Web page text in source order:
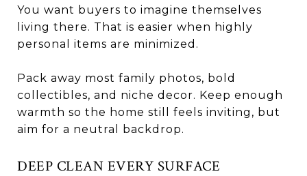
You want buyers to imagine themselves
living there. That is easier when highly
personal items are minimized.
Pack away most family photos, bold
collectibles, and niche decor. Keep enough
warmth so the home still feels inviting, but
aim for a neutral backdrop.
DEEP CLEAN EVERY SURFACE